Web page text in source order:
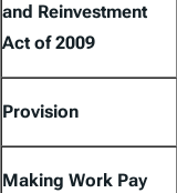
and Reinvestment
Act of 2009
Provision
Making Work Pay